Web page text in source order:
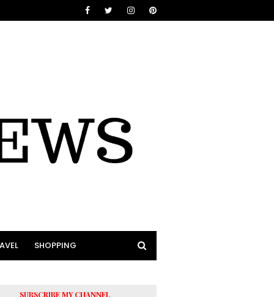
SHOPPING
SUBSCRIBE MY CHANNEL